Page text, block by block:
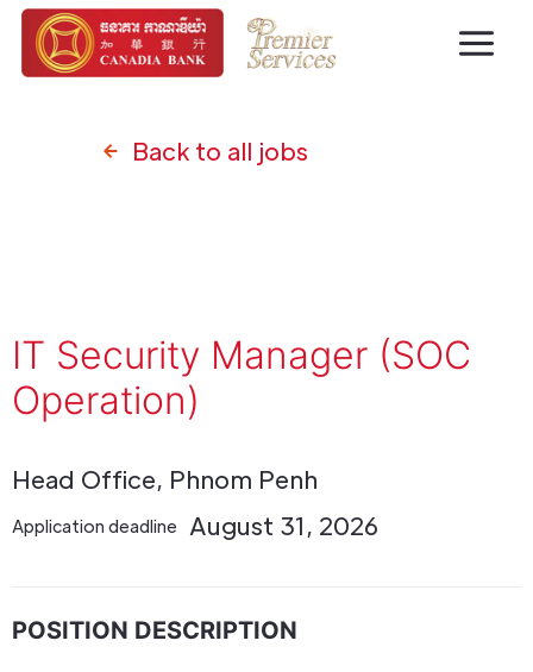
Back to all jobs
IT Security Manager (SOC
Operation)
Head Office, Phnom Penh
Application deadline August 31, 2026
POSITION DESCRIPTION